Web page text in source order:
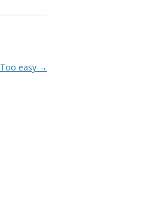
Too easy →